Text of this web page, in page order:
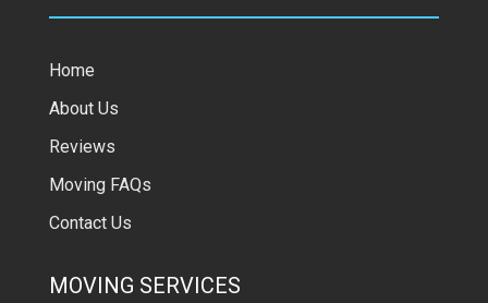
Home
About Us
Reviews
Moving FAQs
Contact Us
MOVING SERVICES